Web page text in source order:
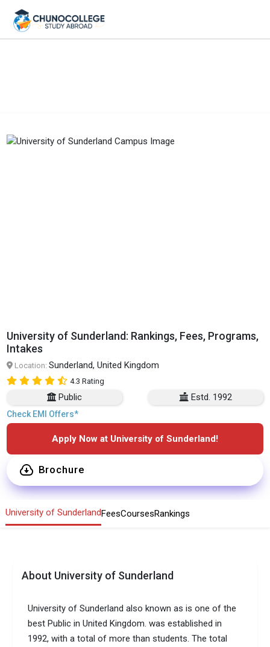
University of Sunderland: Rankings, Fees, Programs,
Intakes
Location:Sunderland, United Kingdom
4.3 Rating
Public Estd. 1992
Check EMI Offers*
Apply Now at University of Sunderland!
Brochure
University of SunderlandFeesCoursesRankings
About University of Sunderland
University of Sunderland also known as is one of the
best Public in United Kingdom. was established in
1992, with a total of more than students. The total